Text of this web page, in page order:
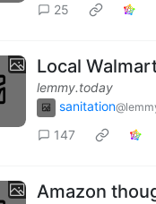
25
Local
lemmy.today
sanitation
147
Amazon